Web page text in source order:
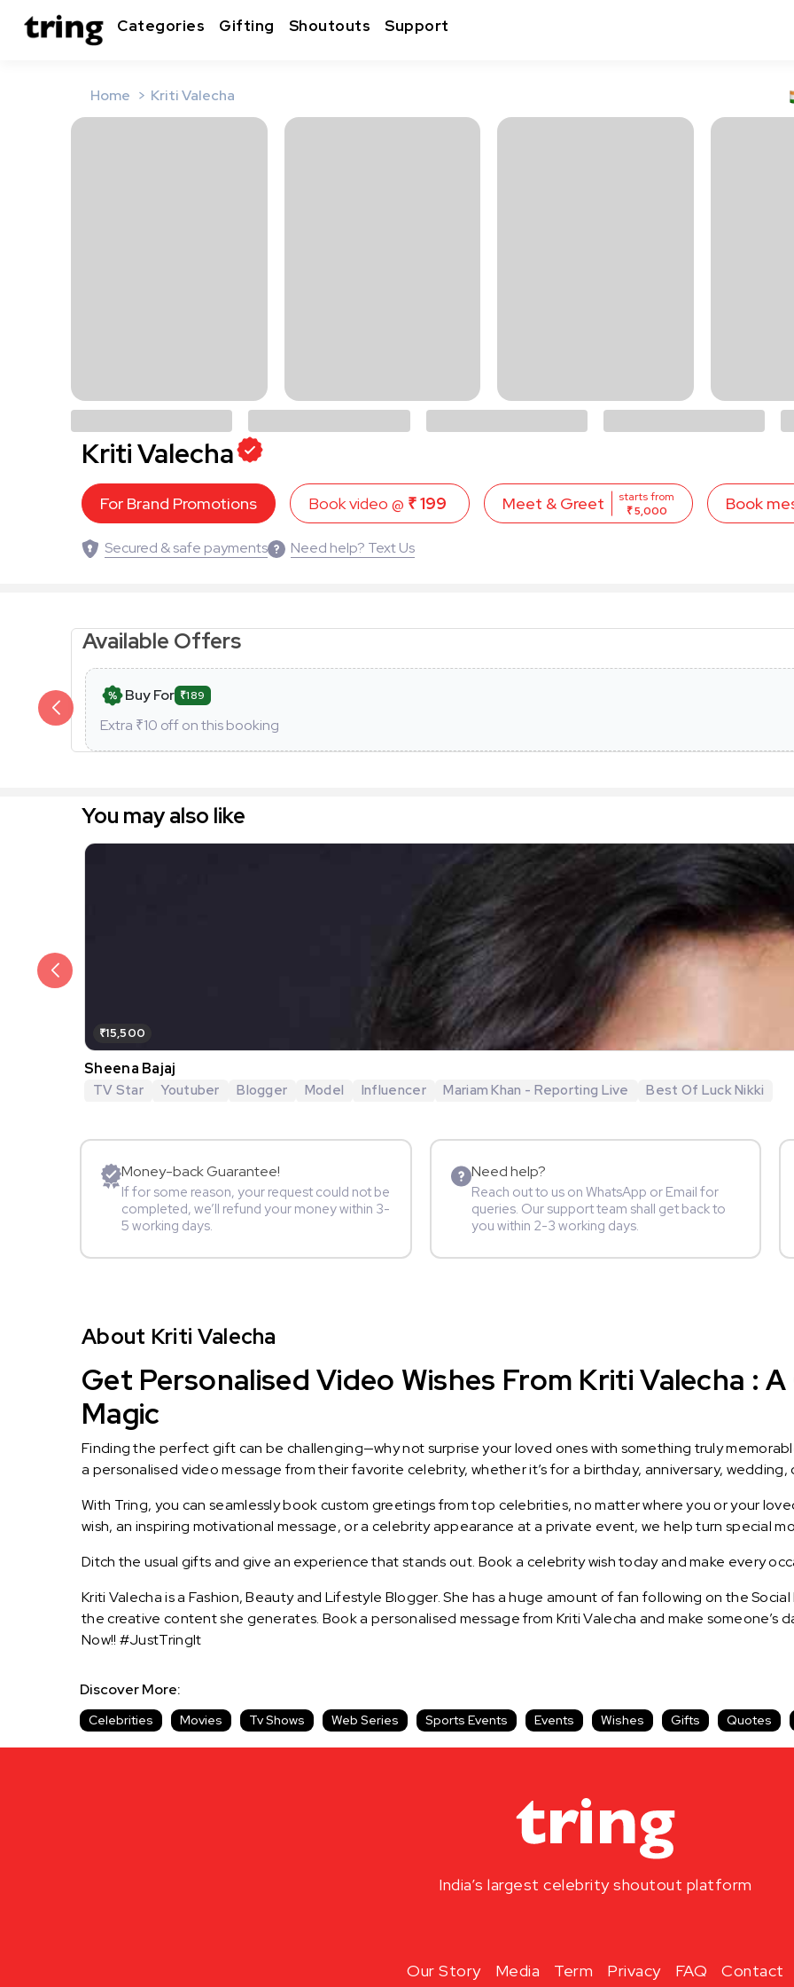
Categories Gifting Shoutouts Support
Home Kriti Valecha
Kriti Valecha
For Brand Promotions Book video @ ₹ 199 Meet & Greet
starts from
₹ 5,000
Book
Secured & safe payments Need help? Text Us
Available Offers
Buy For ₹189
Extra ₹10 off on this booking
You may also like
₹15,500
Sheena Bajaj
TV Star Youtuber Blogger Model Influencer Mariam Khan - Reporting Live Best Of Luck Nikki
Money-back Guarantee!
If for some reason, your request could not be
completed, we’ll refund your money within 3-
5 working days.
Need help?
Reach out to us on WhatsApp or Email for
queries. Our support team shall get back to
you within 2-3 working days.
About Kriti Valecha
Get Personalised Video Wishes From Kriti Valecha :
Magic
Finding the perfect gift can be challenging—why not surprise your loved ones with something truly
a personalised video message from their favorite celebrity, whether it’s for a birthday, anniversary, wedding,
With Tring, you can seamlessly book custom greetings from top celebrities, no matter where you or your
wish, an inspiring motivational message, or a celebrity appearance at a private event, we help turn special
Ditch the usual gifts and give an experience that stands out. Book a celebrity wish today and make every
Kriti Valecha is a Fashion, Beauty and Lifestyle Blogger. She has a huge amount of fan following on the
the creative content she generates. Book a personalised message from Kriti Valecha and make someone’s
Now!! #JustTringIt
Discover More:
Celebrities Movies Tv Shows Web Series Sports Events Events Wishes Gifts Quotes
India’s largest celebrity shoutout platform
Our Story Media Term Privacy FAQ Contact